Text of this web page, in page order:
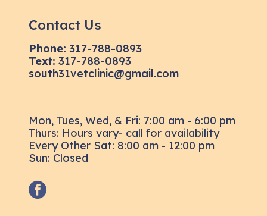
Contact Us
Phone: 317-788-0893
Text: 317-788-0893
south31vetclinic@gmail.com
Mon, Tues, Wed, & Fri: 7:00 am - 6:00 pm
Thurs: Hours vary- call for availability
Every Other Sat: 8:00 am - 12:00 pm
Sun: Closed
facebook